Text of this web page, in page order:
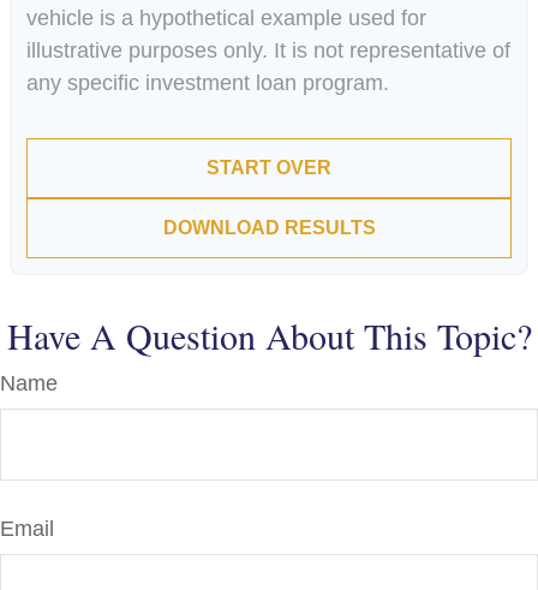
vehicle is a hypothetical example used for
illustrative purposes only. It is not representative of
any specific investment loan program.
START OVER
DOWNLOAD RESULTS
Have A Question About This Topic?
Name
Email